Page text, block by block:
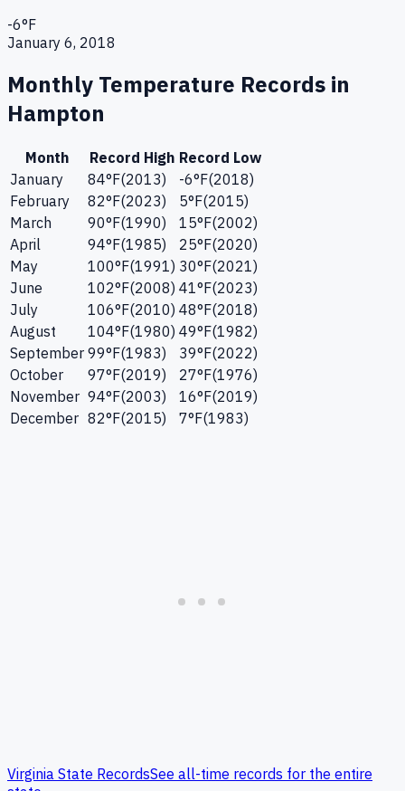
-6°F
January 6, 2018
Monthly Temperature Records in
Hampton
Month Record High Record Low
January
84°F(2013) -6°F(2018)
February
82°F(2023) 5°F(2015)
March
90°F(1990) 15°F(2002)
April
94°F(1985) 25°F(2020)
May
100°F(1991) 30°F(2021)
June
102°F(2008) 41°F(2023)
July
106°F(2010) 48°F(2018)
August
104°F(1980) 49°F(1982)
September 99°F(1983) 39°F(2022)
October
97°F(2019) 27°F(1976)
November 94°F(2003) 16°F(2019)
December 82°F(2015) 7°F(1983)
Virginia State RecordsSee all-time records for the entire